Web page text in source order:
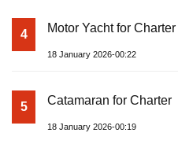
4 Motor Yacht for Charter
18 January 2026-00:22
5 Catamaran for Charter
18 January 2026-00:19